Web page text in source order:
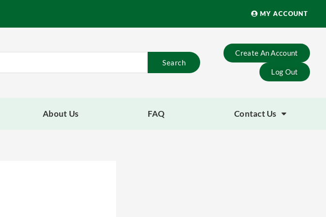
MY ACCOUNT
Search
Create An Account
Log Out
About Us FAQ Contact Us